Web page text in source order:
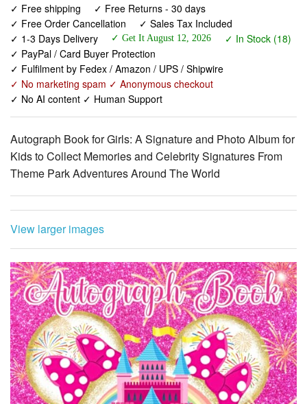
✓ Free shipping
✓ Free Returns - 30 days
✓ Free Order Cancellation
✓ Sales Tax Included
✓ 1-3 Days Delivery
✓ Get It August 12, 2026
✓ In Stock (18)
✓ PayPal / Card Buyer Protection
✓ Fulfilment by Fedex / Amazon / UPS / Shipwire
✓ No marketing spam ✓ Anonymous checkout
✓ No AI content ✓ Human Support
Autograph Book for Girls: A Signature and Photo Album for
Kids to Collect Memories and Celebrity Signatures From
Theme Park Adventures Around The World
View larger images